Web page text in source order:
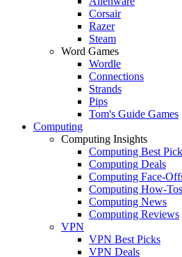
Corsair
Razer
Steam
Word Games
Wordle
Connections
Strands
Pips
Tom's Guide Games
Computing
Computing Insights
Computing Best
Computing Deals
Computing Face-
Computing How-Tos
Computing News
Computing Reviews
VPN
VPN Best Picks
VPN Deals